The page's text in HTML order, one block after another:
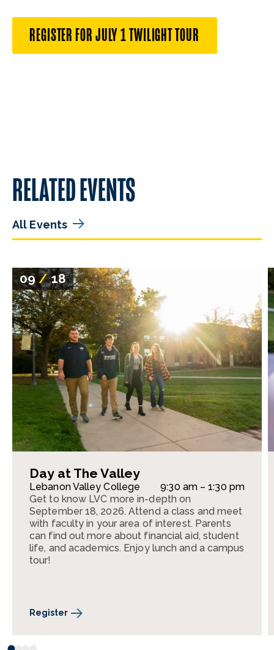
REGISTER FOR JULY 1 TWILIGHT TOUR
RELATED EVENTS
All Events
09/18
Day at The Valley
Lebanon Valley College
9:30 am – 1:30 pm
Get to know LVC more in-depth on
September 18, 2026. Attend a class and meet
with faculty in your area of interest. Parents
can find out more about financial aid, student
life, and academics. Enjoy lunch and a campus
tour!
Register